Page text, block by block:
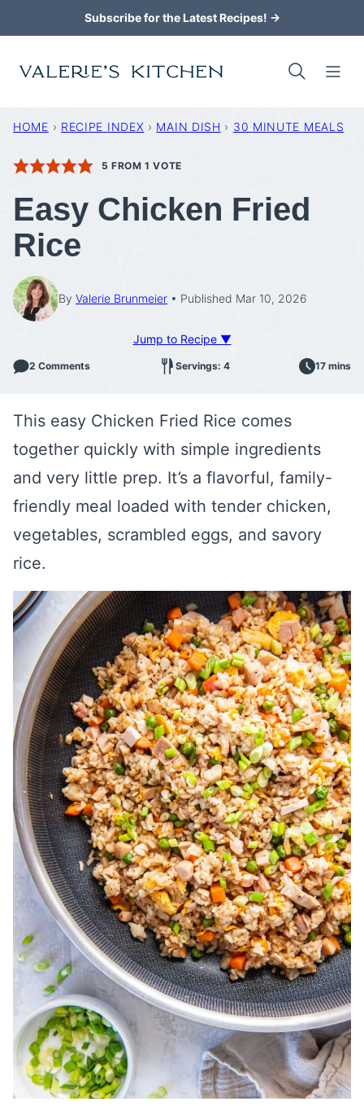
to
content
Subscribe for the Latest Recipes! →
HOME › RECIPE INDEX › MAIN DISH › 30 MINUTE MEALS
5 FROM 1 VOTE
Easy Chicken Fried
Rice
By Valerie Brunmeier Published Mar 10, 2026
Jump to Recipe ▼
2 Comments Servings: 4 17 mins
This easy Chicken Fried Rice comes
together quickly with simple ingredients
and very little prep. It’s a flavorful, family-
friendly meal loaded with tender chicken,
vegetables, scrambled eggs, and savory
rice.